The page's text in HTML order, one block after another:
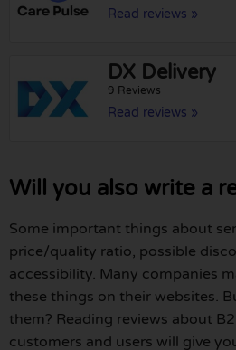
Read reviews »
DX Delivery
9 Reviews
Read reviews »
Will you also write a
Some important things about
price/quality ratio, possible
accessibility. Many companies
these things on their websites.
them? Reading reviews about
customers and users will give